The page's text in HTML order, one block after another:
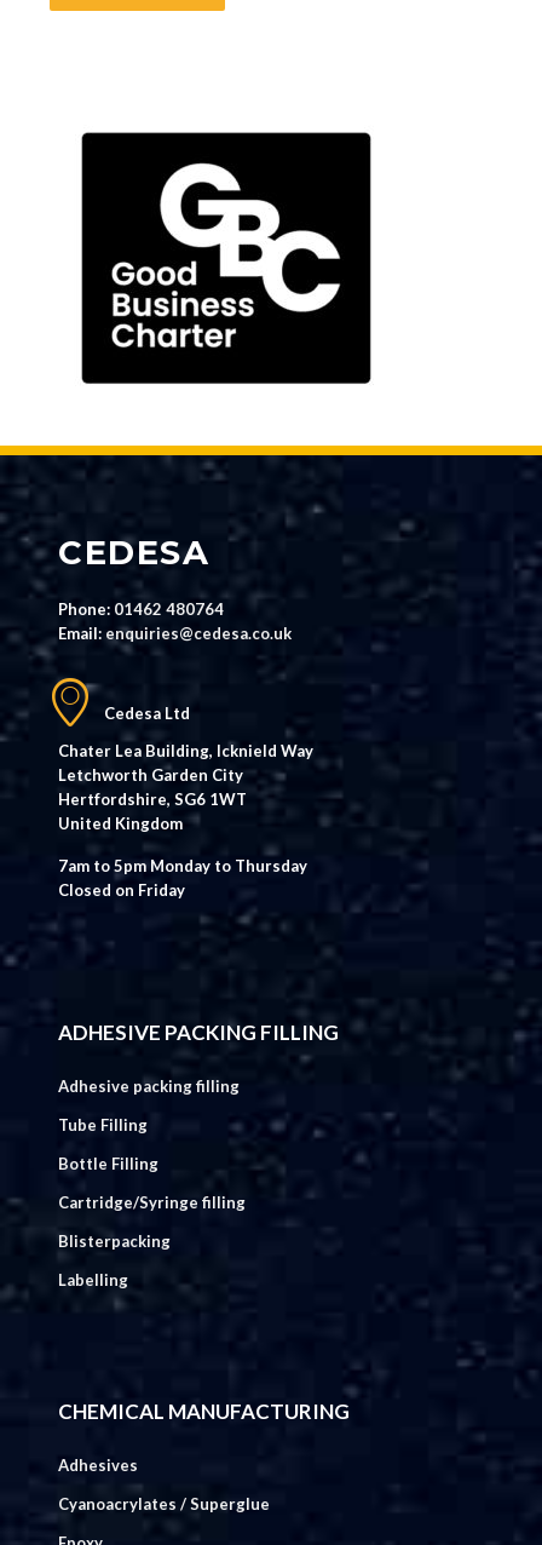
CEDESA
Phone: 01462 480764
Email: enquiries@cedesa.co.uk
Cedesa Ltd
Chater Lea Building, Icknield Way
Letchworth Garden City
Hertfordshire, SG6 1WT
United Kingdom
7am to 5pm Monday to Thursday
Closed on Friday
ADHESIVE PACKING FILLING
Adhesive packing filling
Tube Filling
Bottle Filling
Cartridge/Syringe filling
Blisterpacking
Labelling
CHEMICAL MANUFACTURING
Adhesives
Cyanoacrylates / Superglue